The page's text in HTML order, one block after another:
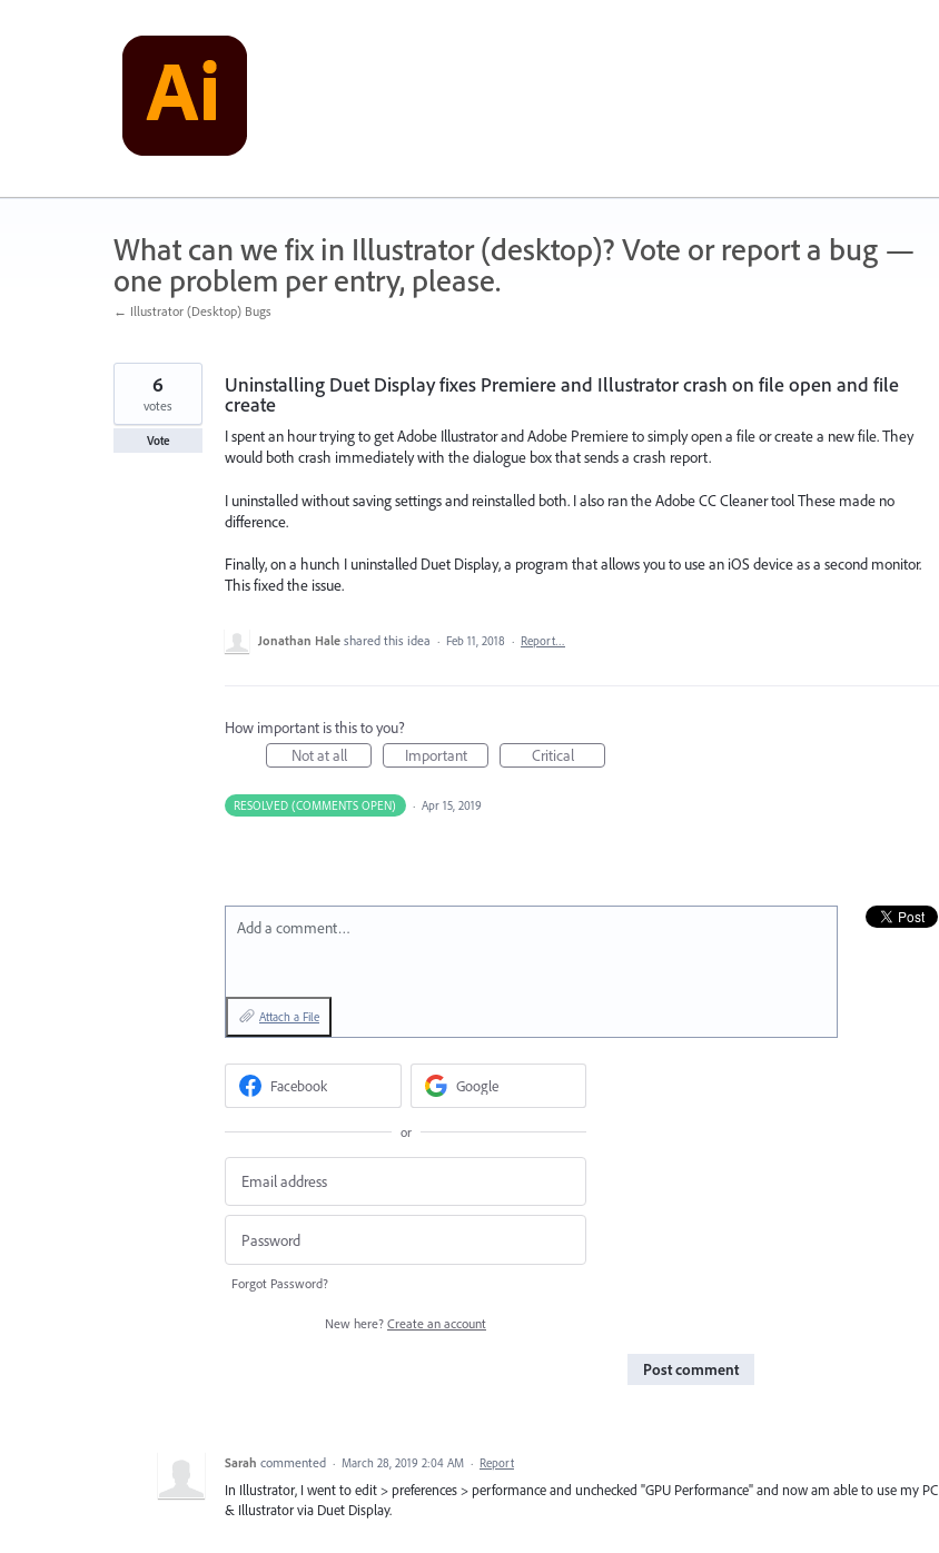
What can we fix in Illustrator (desktop)? Vote or report a bug —
one problem per entry, please.
← Illustrator (Desktop) Bugs
Uninstalling Duet Display fixes Premiere and Illustrator crash on file open and file
create
I spent an hour trying to get Adobe Illustrator and Adobe Premiere to simply open a file or create a new file. They
would both crash immediately with the dialogue box that sends a crash report.
I uninstalled without saving settings and reinstalled both. I also ran the Adobe CC Cleaner tool These made no
difference.
Finally, on a hunch I uninstalled Duet Display, a program that allows you to use an iOS device as a second monitor.
This fixed the issue.
6
votes
Vote
Jonathan Hale shared this idea · Feb 11, 2018 · Report…
How important is this to you?
Not at all
Important Critical
RESOLVED (COMMENTS OPEN) · Apr 15, 2019
Add a comment…
Attach a File
Facebook Google
or
Forgot Password?
New here? Create an account
Post comment
Sarah commented · March 28, 2019 2:04 AM · Report
In Illustrator, I went to edit > preferences > performance and unchecked "GPU Performance" and now am able to use my PC
& Illustrator via Duet Display.